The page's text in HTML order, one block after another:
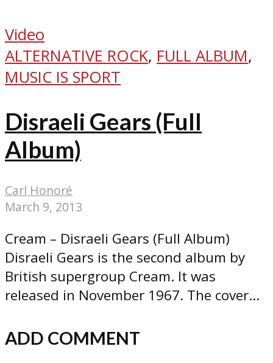
Video
ALTERNATIVE ROCK, FULL ALBUM,
MUSIC IS SPORT
Disraeli Gears (Full
Album)
Carl Honoré
March 9, 2013
Cream – Disraeli Gears (Full Album)
Disraeli Gears is the second album by
British supergroup Cream. It was
released in November 1967. The cover...
ADD COMMENT